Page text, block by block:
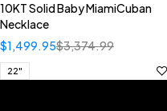
10KT Solid Baby MiamiCuban
Necklace
$3,374.99
$1,499.95
22"